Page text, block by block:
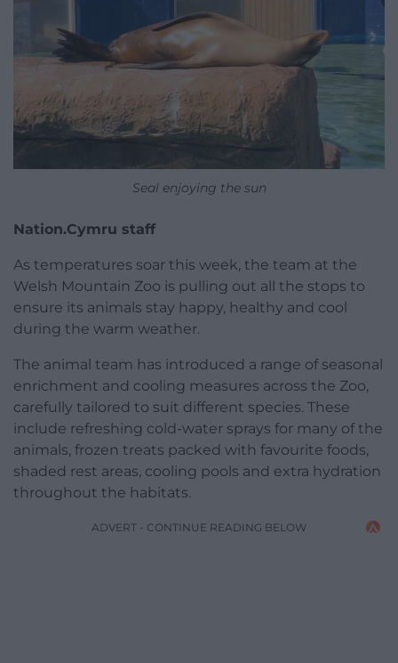
Seal enjoying the sun
Nation.Cymru staff
As temperatures soar this week, the team at the
Welsh Mountain Zoo is pulling out all the stops to
ensure its animals stay happy, healthy and cool
during the warm weather.
The animal team has introduced a range of seasonal
enrichment and cooling measures across the Zoo,
carefully tailored to suit different species. These
include refreshing cold-water sprays for many of the
animals, frozen treats packed with favourite foods,
shaded rest areas, cooling pools and extra hydration
throughout the habitats.
ADVERT - CONTINUE READING BELOW